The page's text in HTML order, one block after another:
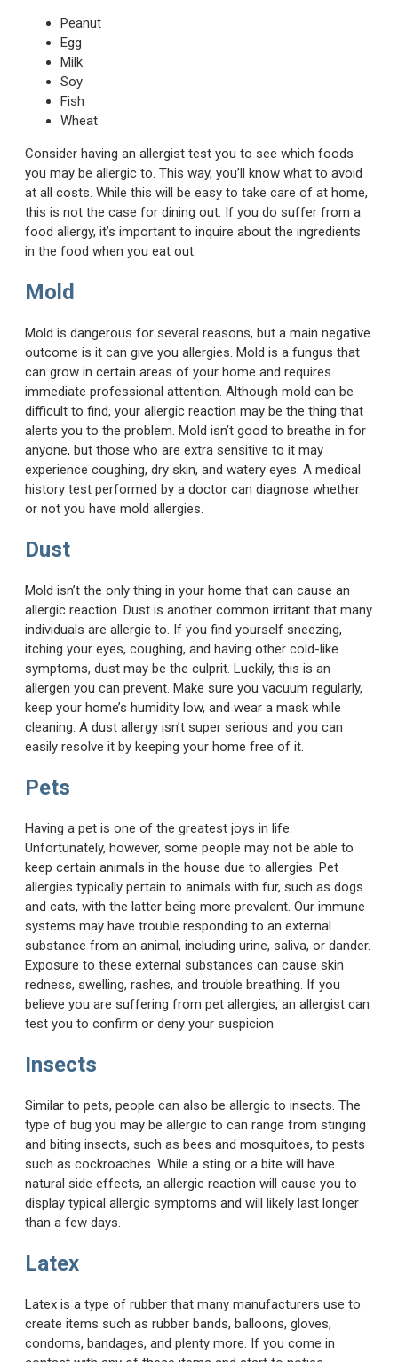
Peanut
Egg
Milk
Soy
Fish
Wheat
Consider having an allergist test you to see which foods
you may be allergic to. This way, you’ll know what to avoid
at all costs. While this will be easy to take care of at home,
this is not the case for dining out. If you do suffer from a
food allergy, it’s important to inquire about the ingredients
in the food when you eat out.
Mold
Mold is dangerous for several reasons, but a main negative
outcome is it can give you allergies. Mold is a fungus that
can grow in certain areas of your home and requires
immediate professional attention. Although mold can be
difficult to find, your allergic reaction may be the thing that
alerts you to the problem. Mold isn’t good to breathe in for
anyone, but those who are extra sensitive to it may
experience coughing, dry skin, and watery eyes. A medical
history test performed by a doctor can diagnose whether
or not you have mold allergies.
Dust
Mold isn’t the only thing in your home that can cause an
allergic reaction. Dust is another common irritant that many
individuals are allergic to. If you find yourself sneezing,
itching your eyes, coughing, and having other cold-like
symptoms, dust may be the culprit. Luckily, this is an
allergen you can prevent. Make sure you vacuum regularly,
keep your home’s humidity low, and wear a mask while
cleaning. A dust allergy isn’t super serious and you can
easily resolve it by keeping your home free of it.
Pets
Having a pet is one of the greatest joys in life.
Unfortunately, however, some people may not be able to
keep certain animals in the house due to allergies. Pet
allergies typically pertain to animals with fur, such as dogs
and cats, with the latter being more prevalent. Our immune
systems may have trouble responding to an external
substance from an animal, including urine, saliva, or dander.
Exposure to these external substances can cause skin
redness, swelling, rashes, and trouble breathing. If you
believe you are suffering from pet allergies, an allergist can
test you to confirm or deny your suspicion.
Insects
Similar to pets, people can also be allergic to insects. The
type of bug you may be allergic to can range from stinging
and biting insects, such as bees and mosquitoes, to pests
such as cockroaches. While a sting or a bite will have
natural side effects, an allergic reaction will cause you to
display typical allergic symptoms and will likely last longer
than a few days.
Latex
Latex is a type of rubber that many manufacturers use to
create items such as rubber bands, balloons, gloves,
condoms, bandages, and plenty more. If you come in